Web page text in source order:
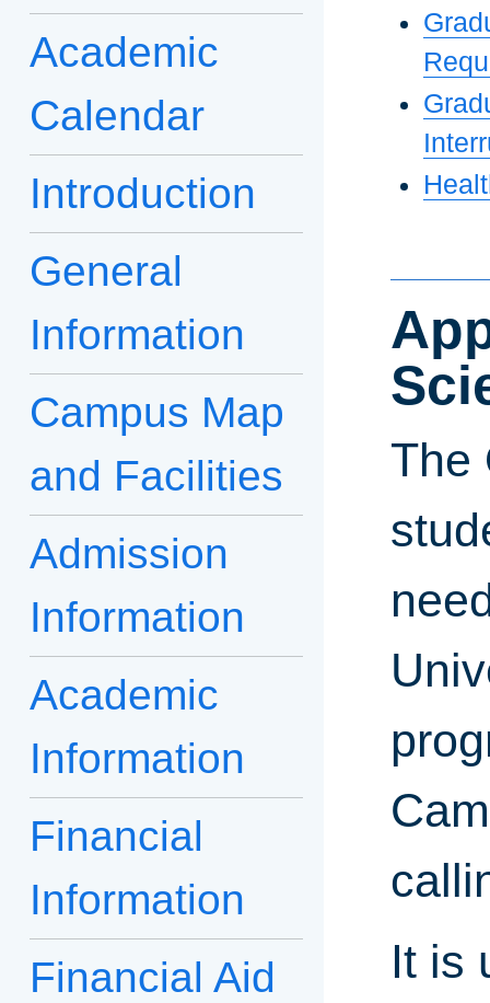
Academic
Calendar
Introduction
General
Information
Campus Map
and Facilities
Admission
Information
Academic
Information
Financial
Information
Financial Aid
The
It is